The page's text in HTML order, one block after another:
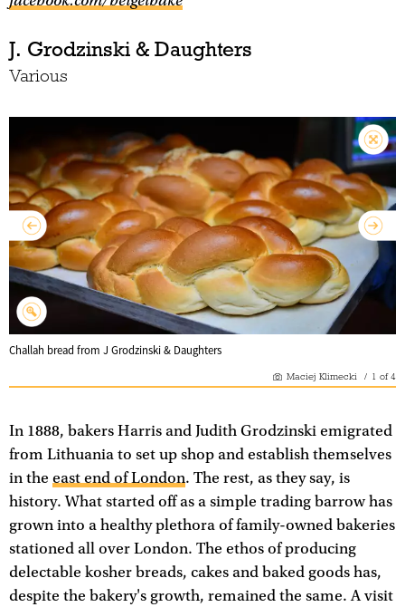
J. Grodzinski & Daughters
Various
Challah bread from J Grodzinski & Daughters
Maciej Klimecki / 1 of4
In 1888, bakers Harris and Judith Grodzinski emigrated
from Lithuania to set up shop and establish themselves
in the east end of London. The rest, as they say, is
history. What started off as a simple trading barrow has
grown into a healthy plethora of family-owned bakeries
stationed all over London. The ethos of producing
delectable kosher breads, cakes and baked goods has,
despite the bakery's growth, remained the same. A visit